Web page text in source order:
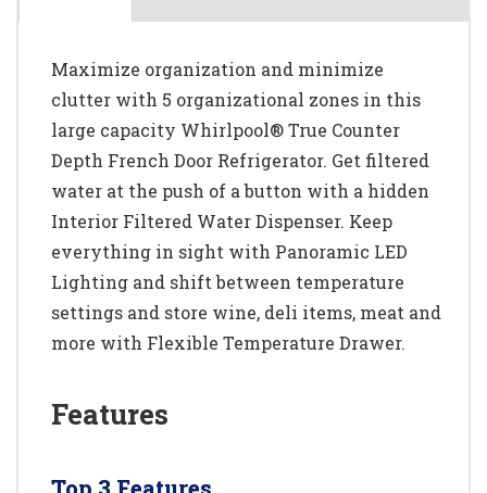
Maximize organization and minimize
clutter with 5 organizational zones in this
large capacity Whirlpool® True Counter
Depth French Door Refrigerator. Get filtered
water at the push of a button with a hidden
Interior Filtered Water Dispenser. Keep
everything in sight with Panoramic LED
Lighting and shift between temperature
settings and store wine, deli items, meat and
more with Flexible Temperature Drawer.
Features